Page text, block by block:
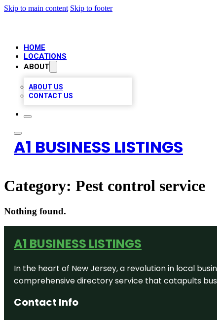
Skip to main content Skip to footer
HOME
LOCATIONS
ABOUT
ABOUT US
CONTACT US
A1 BUSINESS LISTINGS
Category: Pest control service
Nothing found.
A1 BUSINESS LISTINGS
In the heart of New Jersey, a revolution in local
comprehensive directory service that catapults
Contact Info